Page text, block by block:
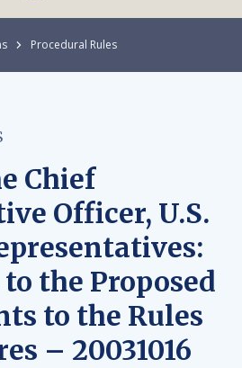
Procedural Rules
Chief
Officer, U.S.
the Proposed
to the Rules
– 20031016